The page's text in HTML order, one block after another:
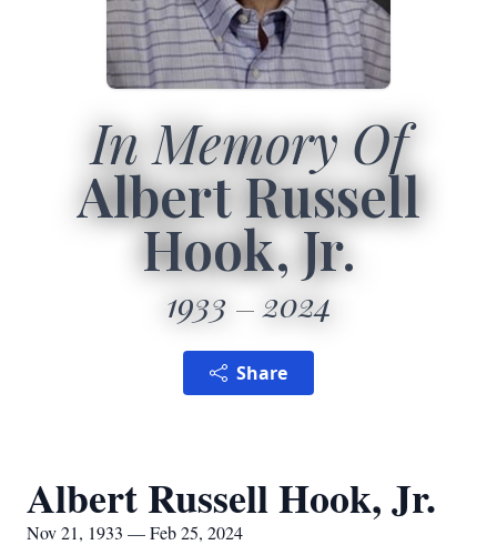
In Memory Of
Albert Russell
Hook, Jr.
1933 2024
Share
Albert Russell Hook, Jr.
Nov 21, 1933 — Feb 25, 2024